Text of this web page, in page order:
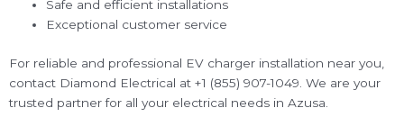
Safe and efficient installations
Exceptional customer service
For reliable and professional EV charger installation near you,
contact Diamond Electrical at +1 (855) 907-1049. We are your
trusted partner for all your electrical needs in Azusa.